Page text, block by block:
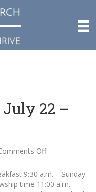
22 –
Offon
July
22
9:30 a.m. – Sunday
time 11:00 a.m. –